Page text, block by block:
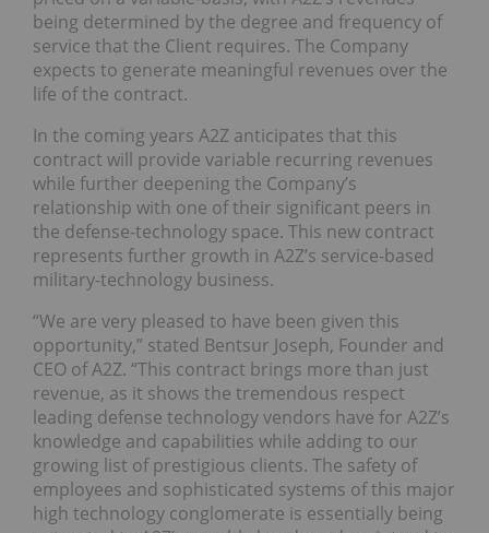
being determined by the degree and frequency of
service that the Client requires. The Company
expects to generate meaningful revenues over the
life of the contract.
In the coming years A2Z anticipates that this
contract will provide variable recurring revenues
while further deepening the Company’s
relationship with one of their significant peers in
the defense-technology space. This new contract
represents further growth in A2Z’s service-based
military-technology business.
“We are very pleased to have been given this
opportunity,” stated Bentsur Joseph, Founder and
CEO of A2Z. “This contract brings more than just
revenue, as it shows the tremendous respect
leading defense technology vendors have for A2Z’s
knowledge and capabilities while adding to our
growing list of prestigious clients. The safety of
employees and sophisticated systems of this major
high technology conglomerate is essentially being